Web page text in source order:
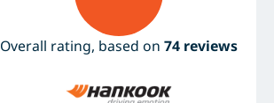
Overall rating, based on 74 reviews